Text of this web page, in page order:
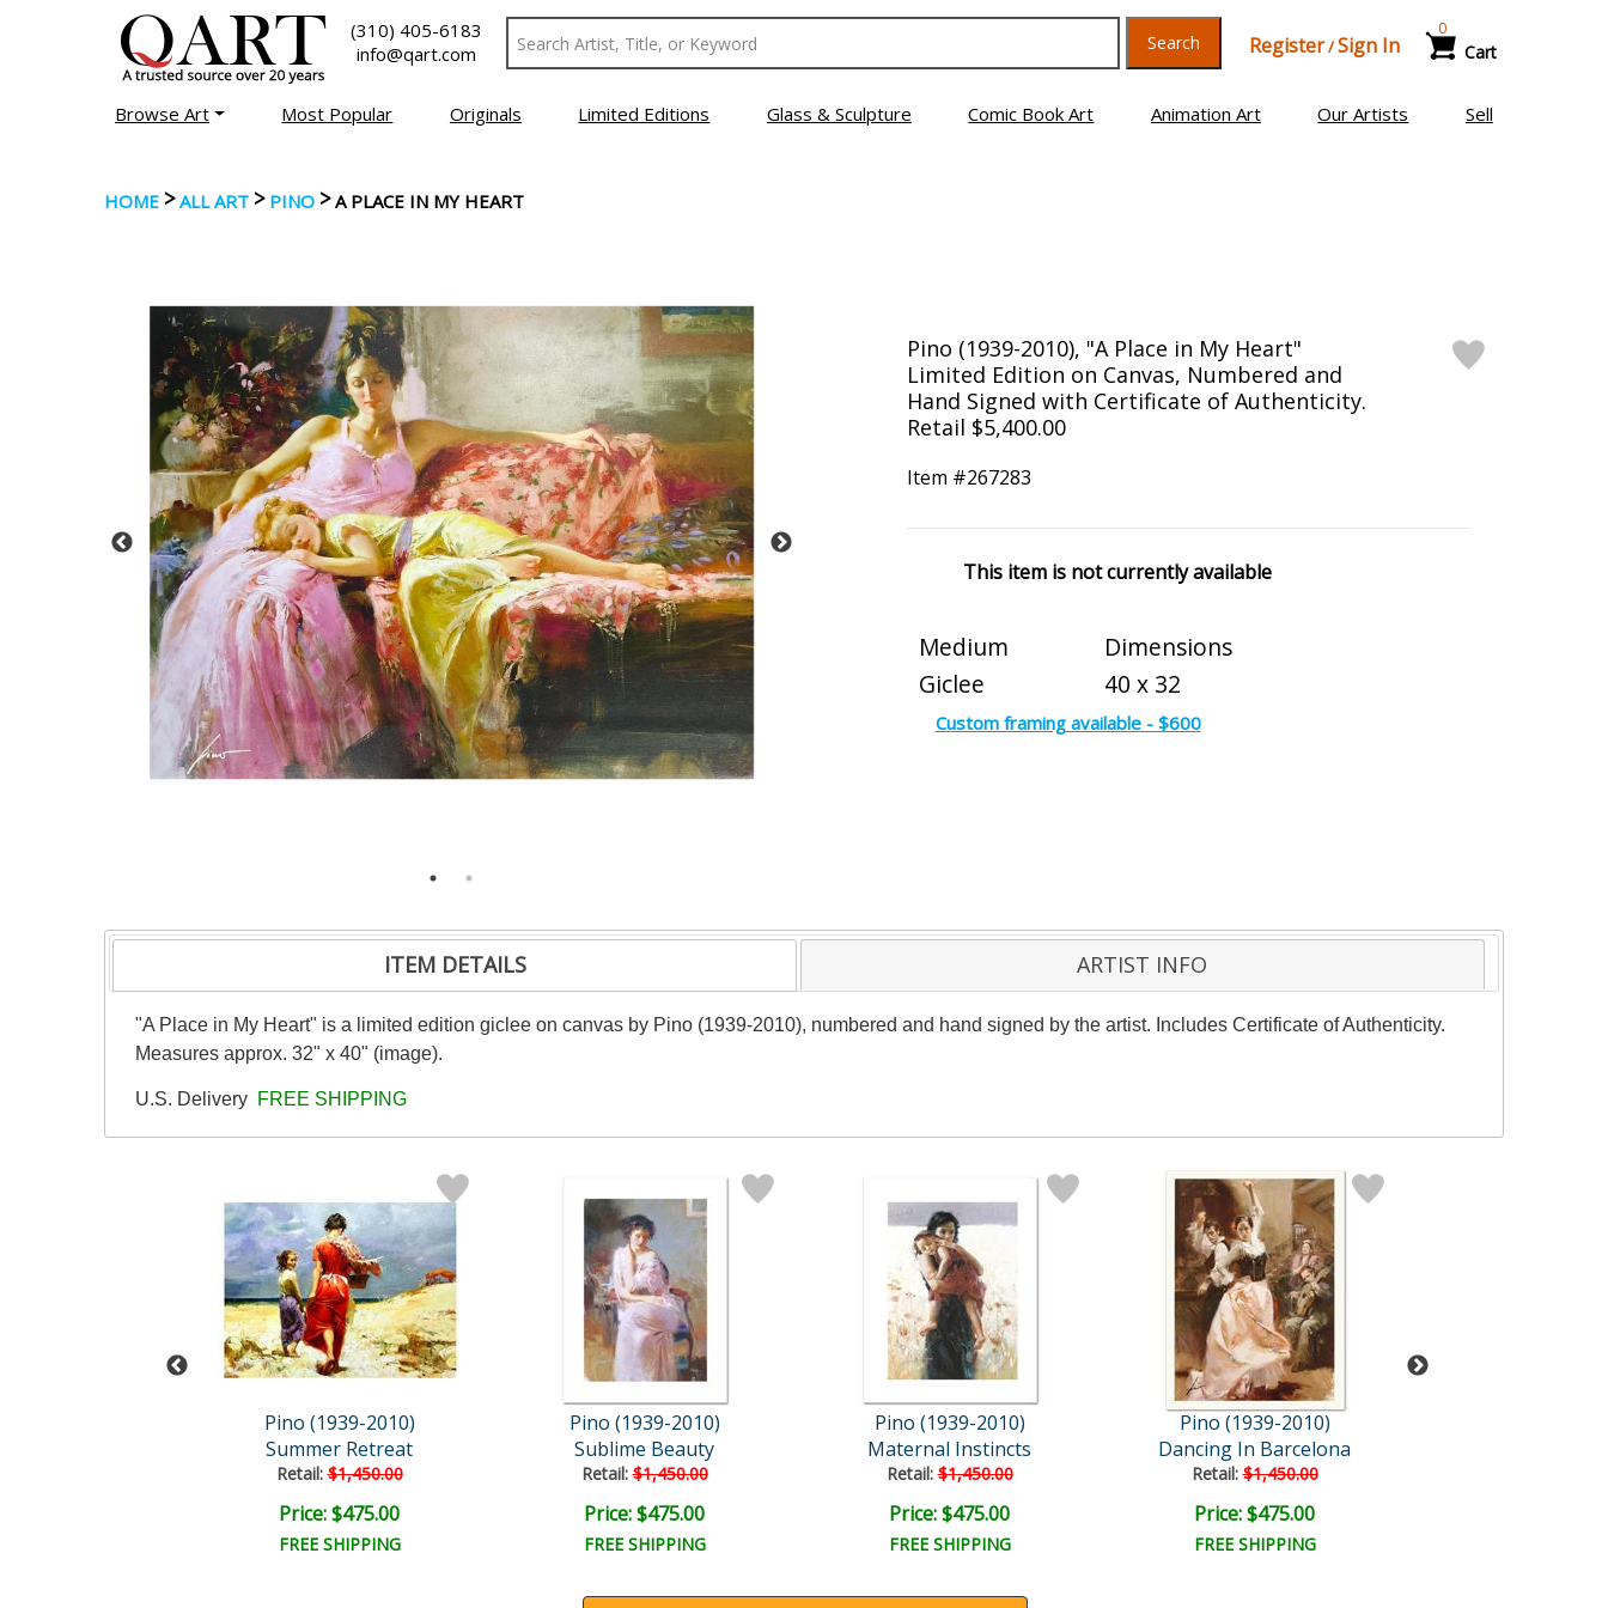
(310) 405-6183
info@qart.com
Search Register/Sign In Cart
0
Browse Art Most Popular Originals Limited Editions Glass & Sculpture Comic Book Art Animation Art Our Artists Sell
HOME >ALL ART > PINO >A PLACE IN MY HEART
Pino (1939-2010), "A Place in My Heart"
Limited Edition on Canvas, Numbered and
Hand Signed with Certificate of Authenticity.
Retail $5,400.00
Item #267283
This item is not currently available
Medium
Giclee
Dimensions
40 x 32
Custom framing available - $600
ITEM DETAILS ARTIST INFO
"A Place in My Heart" is a limited edition giclee on canvas by Pino (1939-2010), numbered and hand signed by the artist. Includes Certificate of Authenticity.
Measures approx. 32" x 40" (image).
U.S. Delivery FREE SHIPPING
Pino (1939-2010)
Summer Retreat
Retail:$1,450.00
Price: $475.00
FREE SHIPPING
Pino (1939-2010)
Sublime Beauty
Retail:$1,450.00
Price: $475.00
FREE SHIPPING
Pino (1939-2010)
Maternal Instincts
Retail:$1,450.00
Price: $475.00
FREE SHIPPING
Pino (1939-2010)
Dancing In Barcelona
Retail:$1,450.00
Price: $475.00
FREE SHIPPING